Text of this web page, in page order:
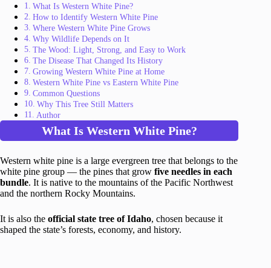
What Is Western White Pine?
How to Identify Western White Pine
Where Western White Pine Grows
Why Wildlife Depends on It
The Wood: Light, Strong, and Easy to Work
The Disease That Changed Its History
Growing Western White Pine at Home
Western White Pine vs Eastern White Pine
Common Questions
Why This Tree Still Matters
Author
What Is Western White Pine?
Western white pine is a large evergreen tree that belongs to the
white pine group — the pines that grow five needles in each
bundle. It is native to the mountains of the Pacific Northwest
and the northern Rocky Mountains.
It is also the official state tree of Idaho, chosen because it
shaped the state’s forests, economy, and history.